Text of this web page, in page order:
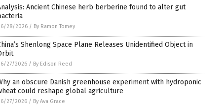
Ancient Chinese herb berberine found to alter gut
28/2026 / By Ramon Tomey
Shenlong Space Plane Releases Unidentified Object in
27/2026 / By Edison Reed
an obscure Danish greenhouse experiment with hydroponic
could reshape global agriculture
27/2026 / By Ava Grace